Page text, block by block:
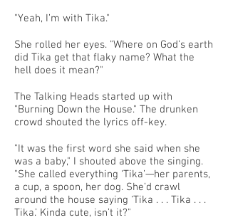
"Yeah, I’m with Tika."
She rolled her eyes. "Where on God’s earth
did Tika get that flaky name? What the
hell does it mean?"
The Talking Heads started up with
"Burning Down the House." The drunken
crowd shouted the lyrics off-key.
"It was the first word she said when she
was a baby," I shouted above the singing.
"She called everything ‘Tika’—her parents,
a cup, a spoon, her dog. She’d crawl
around the house saying ‘Tika . . . Tika . . .
Tika.’ Kinda cute, isn’t it?"